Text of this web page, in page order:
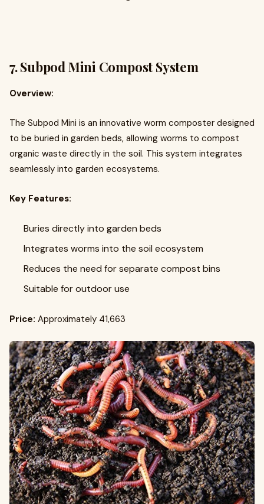
7.Subpod Mini Compost System
Overview:
The Subpod Mini is an innovative worm composter designed
to be buried in garden beds, allowing worms to compost
organic waste directly in the soil. This system integrates
seamlessly into garden ecosystems.
Key Features:
Buries directly into garden beds
Integrates worms into the soil ecosystem
Reduces the need for separate compost bins
Suitable for outdoor use
Price: Approximately ₹41,663